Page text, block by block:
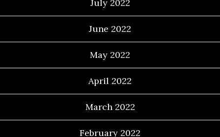
July 2022
June 2022
May 2022
April 2022
March 2022
February 2022